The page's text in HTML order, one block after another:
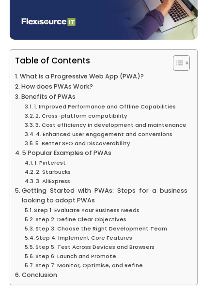
Table of Contents
What is a Progressive Web App (PWA)?
How does PWAs Work?
Benefits of PWAs
1. Improved Performance and Offline Capabilities
2. Cross-platform compatibility
3. Cost efficiency in development and maintenance
4. Enhanced user engagement and conversions
5. Better SEO and Discoverability
5 Popular Examples of PWAs
1. Pinterest
2. Starbucks
3. AliExpress
Getting Started with PWAs: Steps for a business
looking to adopt PWAs
Step 1: Evaluate Your Business Needs
Step 2: Define Clear Objectives
Step 3: Choose the Right Development Team
Step 4: Implement Core Features
Step 5: Test Across Devices and Browsers
Step 6: Launch and Promote
Step 7: Monitor, Optimise, and Refine
Conclusion